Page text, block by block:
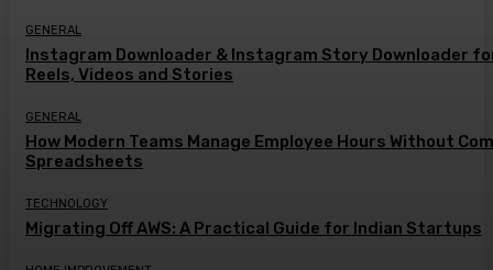
GENERAL
Instagram Downloader & Instagram Story Downloader
Reels, Videos and Stories
GENERAL
How Modern Teams Manage Employee Hours Without
Spreadsheets
TECHNOLOGY
Migrating Off AWS: A Practical Guide for Indian Startups